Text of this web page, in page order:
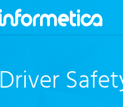
to
Driver